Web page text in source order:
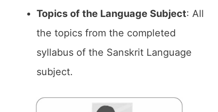
Topics of the Language Subject: All
the topics from the completed
syllabus of the Sanskrit Language
subject.